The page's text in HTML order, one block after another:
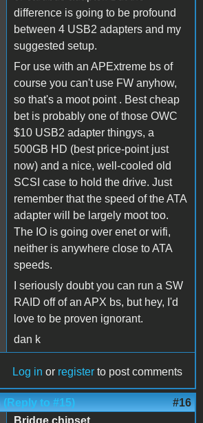
difference is going to be profound
between 4 USB2 adapters and my
suggested setup.
For use with an APExtreme bs of
course you can't use FW anyhow,
so that's a moot point . Best cheap
bet is probably one of those OWC
$10 USB2 adapter thingys, a
500GB HD (best price-point just
now) and a nice, well-cooled old
SCSI case to hold the drive. Just
remember that the speed of the ATA
adapter will be largely moot too.
The IO is going over enet or wifi,
neither is anywhere close to ATA
speeds.
I seriously doubt you can run a SW
RAID off of an APX bs, but hey, I'd
love to be proven ignorant.
dan k
Log in or register to post comments
(Reply to #15) #16
Bridge chipset